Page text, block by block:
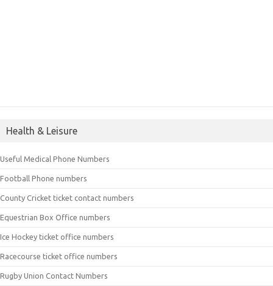
Health & Leisure
Useful Medical Phone Numbers
Football Phone numbers
County Cricket ticket contact numbers
Equestrian Box Office numbers
Ice Hockey ticket office numbers
Racecourse ticket office numbers
Rugby Union Contact Numbers